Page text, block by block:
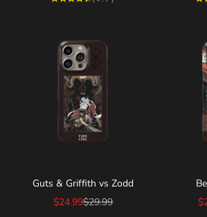
Guts & Griffith vs Zodd
Sale price
$24.99Regular price
$29.99